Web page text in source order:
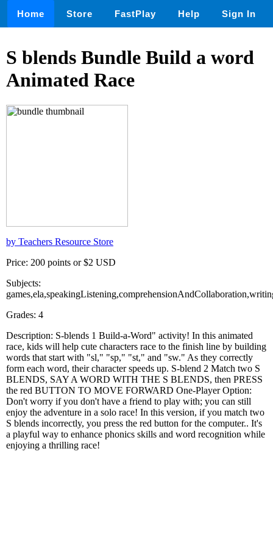
Home Store FastPlay Help Sign In
S blends Bundle Build a word
Animated Race
by Teachers Resource Store
Price: 200 points or $2 USD
Subjects:
Grades: 4
Description: S-blends 1 Build-a-Word" activity! In this animated
race, kids will help cute characters race to the finish line by building
words that start with "sl," "sp," "st," and "sw." As they correctly
form each word, their character speeds up. S-blend 2 Match two S
BLENDS, SAY A WORD WITH THE S BLENDS, then PRESS
the red BUTTON TO MOVE FORWARD One-Player Option:
Don't worry if you don't have a friend to play with; you can still
enjoy the adventure in a solo race! In this version, if you match two
S blends incorrectly, you press the red button for the computer.. It's
a playful way to enhance phonics skills and word recognition while
enjoying a thrilling race!